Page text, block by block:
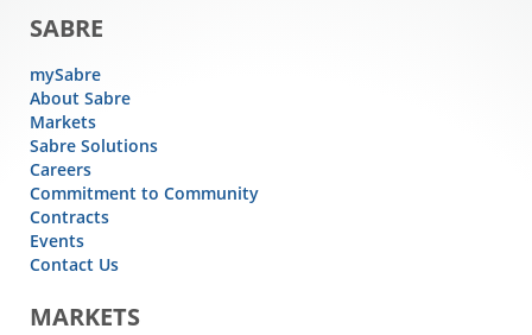
SABRE
mySabre
About Sabre
Markets
Sabre Solutions
Careers
Commitment to Community
Contracts
Events
Contact Us
MARKETS